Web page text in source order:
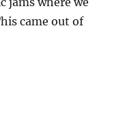
came out of